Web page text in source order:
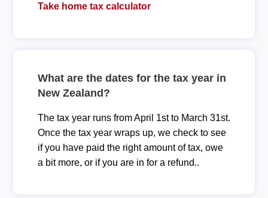
Take home tax calculator
What are the dates for the tax year in
New Zealand?
The tax year runs from April 1st to March 31st.
Once the tax year wraps up, we check to see
if you have paid the right amount of tax, owe
a bit more, or if you are in for a refund..